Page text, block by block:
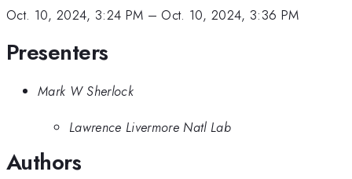
Oct. 10, 2024, 3:24 PM – Oct. 10, 2024, 3:36 PM
Presenters
Mark W Sherlock
Lawrence Livermore Natl Lab
Authors